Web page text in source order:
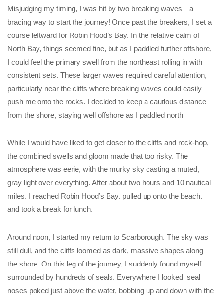
Misjudging my timing, I was hit by two breaking waves—a
bracing way to start the journey! Once past the breakers, I set a
course leftward for Robin Hood’s Bay. In the relative calm of
North Bay, things seemed fine, but as I paddled further offshore,
I could feel the primary swell from the northeast rolling in with
consistent sets. These larger waves required careful attention,
particularly near the cliffs where breaking waves could easily
push me onto the rocks. I decided to keep a cautious distance
from the shore, staying well offshore as I paddled north.
While I would have liked to get closer to the cliffs and rock-hop,
the combined swells and gloom made that too risky. The
atmosphere was eerie, with the murky sky casting a muted,
gray light over everything. After about two hours and 10 nautical
miles, I reached Robin Hood’s Bay, pulled up onto the beach,
and took a break for lunch.
Around noon, I started my return to Scarborough. The sky was
still dull, and the cliffs loomed as dark, massive shapes along
the shore. On this leg of the journey, I suddenly found myself
surrounded by hundreds of seals. Everywhere I looked, seal
noses poked just above the water, bobbing up and down with the